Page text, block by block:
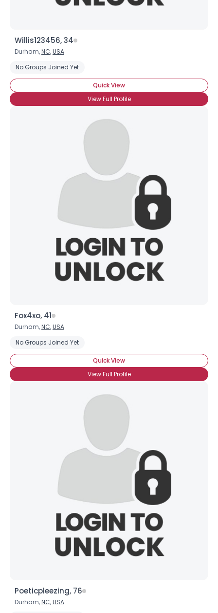
Willis123456, 34
Durham,NC,USA
No Groups Joined Yet
Quick View
View Full Profile
Fox4xo, 41
Durham,NC,USA
No Groups Joined Yet
Quick View
View Full Profile
Poeticpleezing, 76
Durham,NC,USA